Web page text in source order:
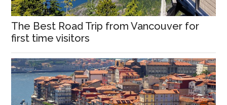
The Best Road Trip from Vancouver for
first time visitors